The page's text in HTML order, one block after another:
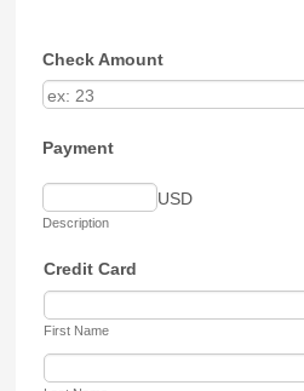
Check Amount
Payment
USD
Description
Credit Card
First Name